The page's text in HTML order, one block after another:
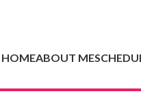
HOMEABOUT ME